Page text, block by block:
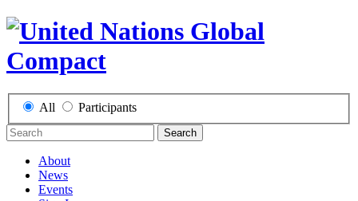
All Participants
Search
About
News
Events